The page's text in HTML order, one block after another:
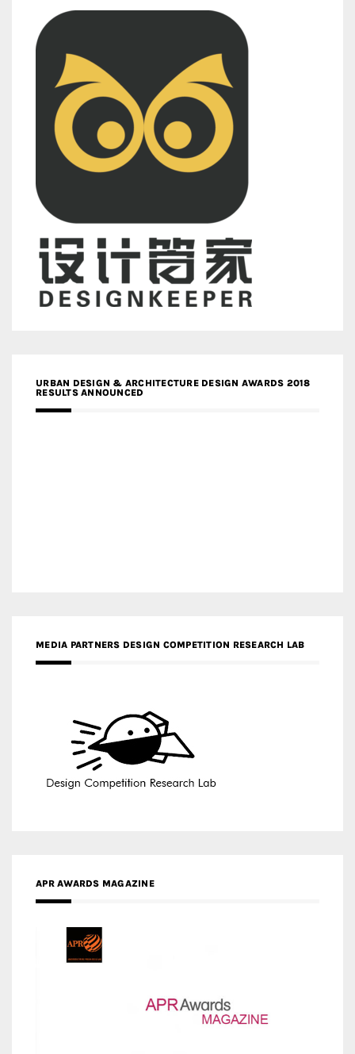
URBAN DESIGN & ARCHITECTURE DESIGN AWARDS 2018
RESULTS ANNOUNCED
MEDIA PARTNERS DESIGN COMPETITION RESEARCH LAB
APR AWARDS MAGAZINE